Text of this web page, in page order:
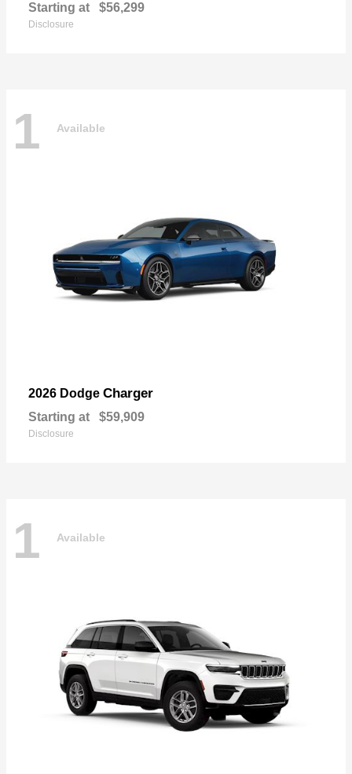
Starting at $56,299
Disclosure
1 Available
2026 Dodge Charger
Starting at $59,909
Disclosure
1 Available